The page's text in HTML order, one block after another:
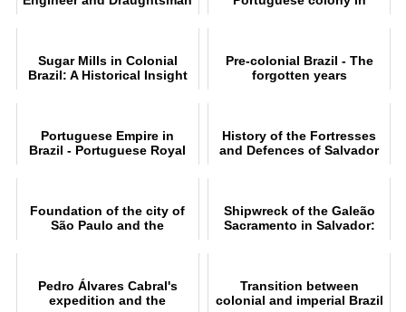
Sugar Mills in Colonial
Brazil: A Historical Insight
Pre-colonial Brazil - The
forgotten years
Portuguese Empire in
Brazil - Portuguese Royal
History of the Fortresses
and Defences of Salvador
Foundation of the city of
São Paulo and the
Shipwreck of the Galeão
Sacramento in Salvador:
Pedro Álvares Cabral's
expedition and the
Transition between
colonial and imperial Brazil